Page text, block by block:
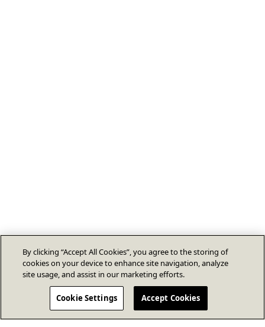
By clicking “Accept All Cookies”, you agree to the storing of
cookies on your device to enhance site navigation, analyze
site usage, and assist in our marketing efforts.
Cookie Settings Accept Cookies